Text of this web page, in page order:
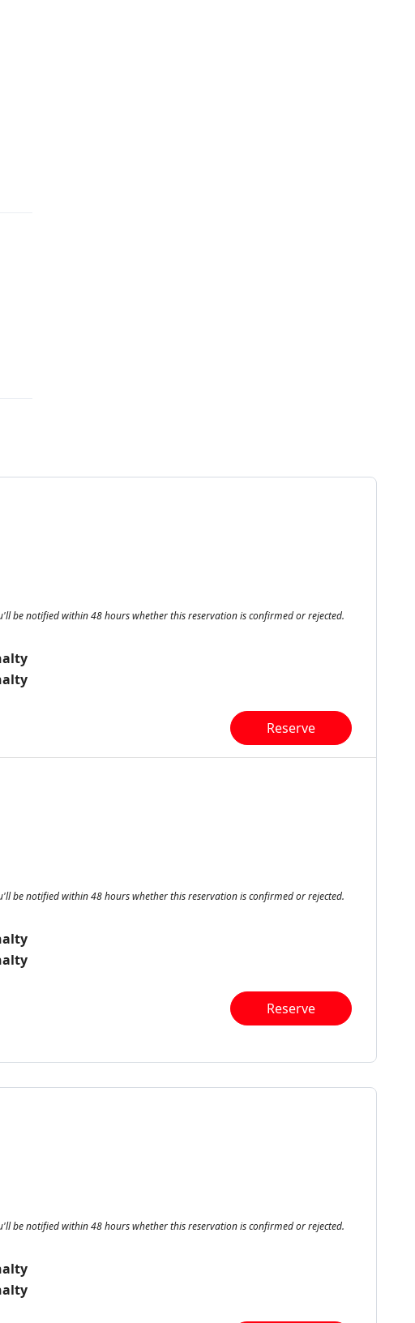
be notified within 48 hours whether this reservation is confirmed or rejected.
Reserve
be notified within 48 hours whether this reservation is confirmed or rejected.
Reserve
be notified within 48 hours whether this reservation is confirmed or rejected.